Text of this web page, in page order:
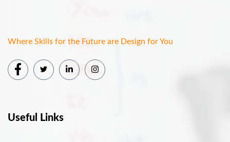
Where Skills for the Future are Design for You
Useful Links